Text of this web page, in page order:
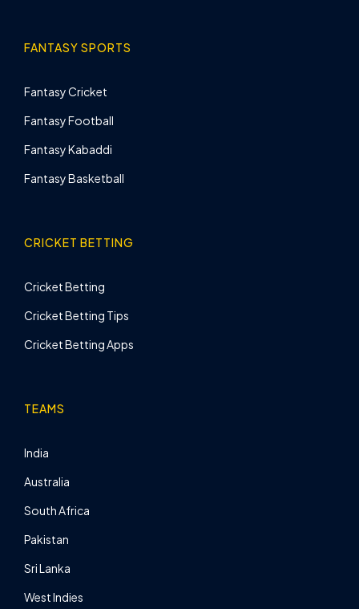
FANTASY SPORTS
Fantasy Cricket
Fantasy Football
Fantasy Kabaddi
Fantasy Basketball
CRICKET BETTING
Cricket Betting
Cricket Betting Tips
Cricket Betting Apps
TEAMS
India
Australia
South Africa
Pakistan
Sri Lanka
West Indies